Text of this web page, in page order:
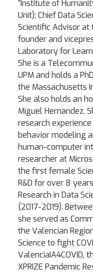
“Institute of
Unit); Chief Data
Scientific Advisor at
founder and
Laboratory for
She is a
UPM and holds a
the Massachusetts
She also holds an
Miguel Hernandez.
research
behavior modeling
human-computer
researcher at
the first female
R&D for over 8
Research in Data
(2017-2019).
she served as
the Valencian
Science to fight
ValenciaIA4COVID,
XPRIZE Pandemic